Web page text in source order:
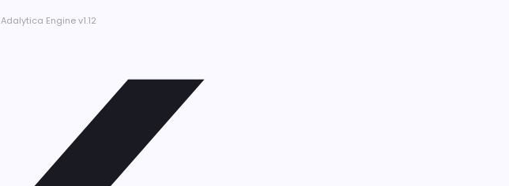
Adalytica Engine v1.12